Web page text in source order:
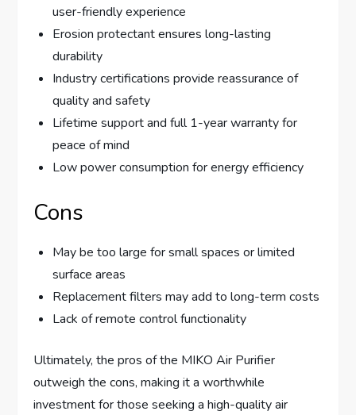
user-friendly experience
Erosion protectant ensures long-lasting
durability
Industry certifications provide reassurance of
quality and safety
Lifetime support and full 1-year warranty for
peace of mind
Low power consumption for energy efficiency
Cons
May be too large for small spaces or limited
surface areas
Replacement filters may add to long-term costs
Lack of remote control functionality
Ultimately, the pros of the MIKO Air Purifier
outweigh the cons, making it a worthwhile
investment for those seeking a high-quality air